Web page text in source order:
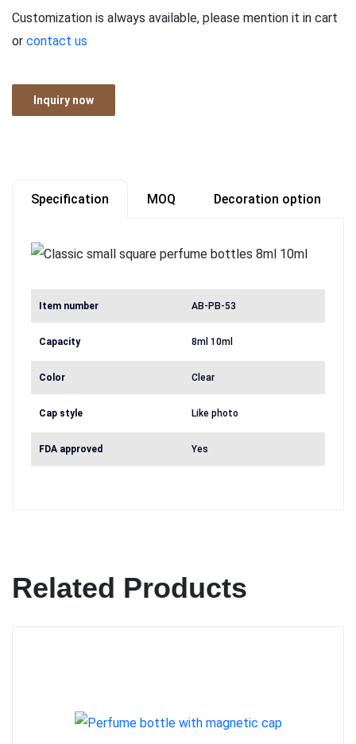
Customization is always available, please mention it in cart
or contact us
Inquiry now
Specification MOQ Decoration option
Item number AB-PB-53
Capacity 8ml 10ml
Color Clear
Cap style Like photo
FDA approved Yes
Related Products